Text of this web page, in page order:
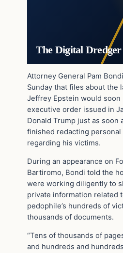
The Digital Dredger
Attorney General Pam
Sunday that files about the
Jeffrey Epstein would soon
executive order issued in
Donald Trump just as soon
finished redacting
regarding his victims.
During an appearance on
Bartiromo, Bondi told the
were working diligently to
private information related
pedophile’s hundreds of
thousands of documents.
“Tens of thousands of
and hundreds and